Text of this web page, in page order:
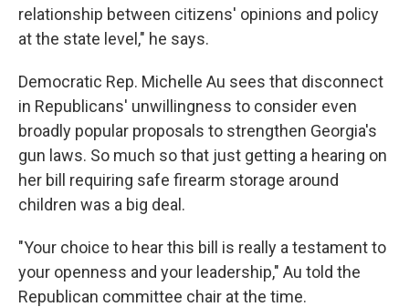
relationship between citizens' opinions and policy
at the state level," he says.
Democratic Rep. Michelle Au sees that disconnect
in Republicans' unwillingness to consider even
broadly popular proposals to strengthen Georgia's
gun laws. So much so that just getting a hearing on
her bill requiring safe firearm storage around
children was a big deal.
"Your choice to hear this bill is really a testament to
your openness and your leadership," Au told the
Republican committee chair at the time.